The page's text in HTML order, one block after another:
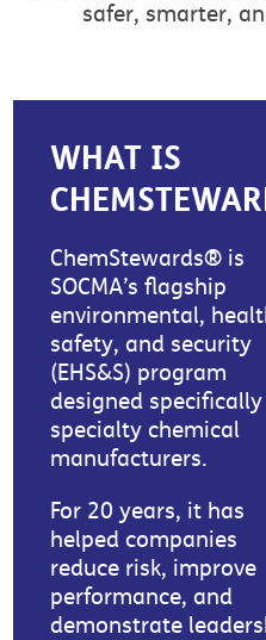
safer, smarter,
WHAT IS
ChemStewards® is
SOCMA’s flagship
environmental,
safety, and security
(EHS&S) program
designed
specialty chemical
manufacturers.
For 20 years, it has
helped companies
reduce risk, improve
performance, and
demonstrate